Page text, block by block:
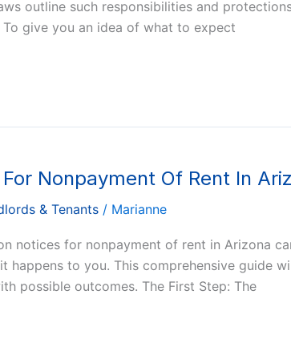
outline such responsibilities and
To give you an idea of what to expect
Nonpayment Of Rent In
& Tenants / Marianne
notices for nonpayment of rent in Arizona
happens to you. This comprehensive guide
possible outcomes. The First Step: The